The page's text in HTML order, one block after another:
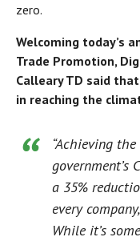
zero.
Welcoming today’s
Trade Promotion,
Calleary TD said
in reaching the
“Achieving
government’s
a 35%
every
While it’s